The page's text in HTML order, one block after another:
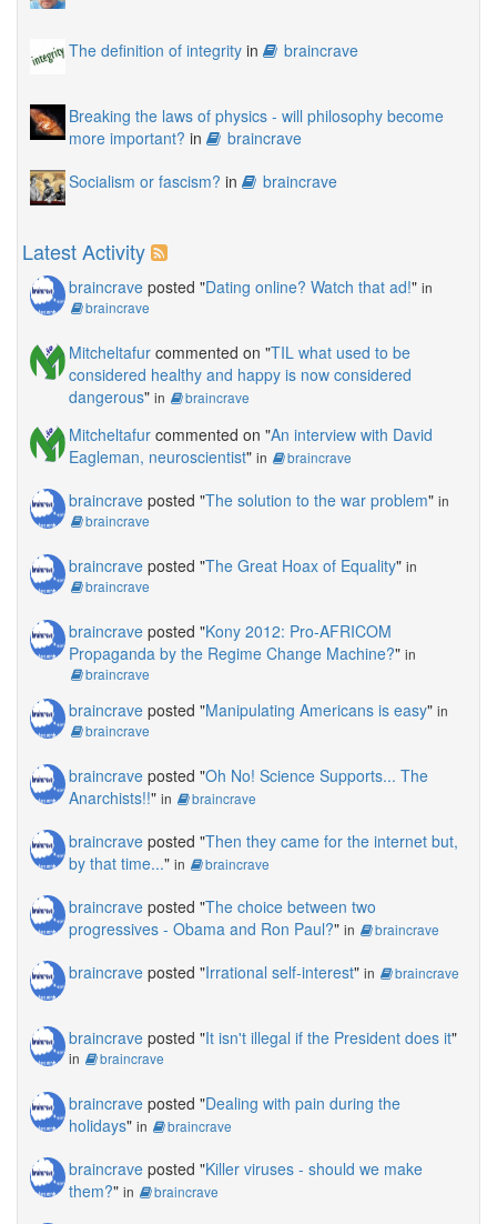
The definition of integrity in braincrave
Breaking the laws of physics - will philosophy become
more important? in
braincrave
Socialism or fascism? in braincrave
Latest Activity
braincrave posted "Dating online? Watch that ad!" in
braincrave
Mitcheltafur commented on "TIL what used to be
considered healthy and happy is now considered
dangerous" in braincrave
Mitcheltafur commented on "An interview with David
Eagleman, neuroscientist" in braincrave
braincrave posted "The solution to the war problem" in
braincrave
braincrave posted "The Great Hoax of Equality" in
braincrave
braincrave posted "Kony 2012: Pro-AFRICOM
Propaganda by the Regime Change Machine?" in
braincrave
braincrave posted "Manipulating Americans is easy" in
braincrave
braincrave posted "Oh No! Science Supports... The
Anarchists!!" in braincrave
braincrave posted "Then they came for the internet but,
by that time..." in braincrave
braincrave posted "The choice between two
progressives - Obama and Ron Paul?" in braincrave
braincrave posted "Irrational self-interest" in braincrave
braincrave posted "It isn't illegal if the President does it"
in braincrave
braincrave posted "Dealing with pain during the
holidays" in braincrave
braincrave posted "Killer viruses - should we make
them?" in braincrave